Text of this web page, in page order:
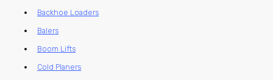
Backhoe Loaders
Balers
Boom Lifts
Cold Planers